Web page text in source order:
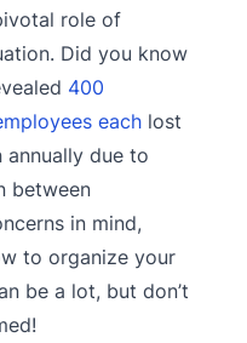
role of
Did you know
400
each lost
due to
between
in mind,
to organize your
be a lot, but don’t